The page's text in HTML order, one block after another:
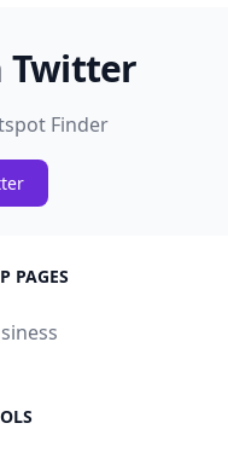
Twitter
Finder
PAGES